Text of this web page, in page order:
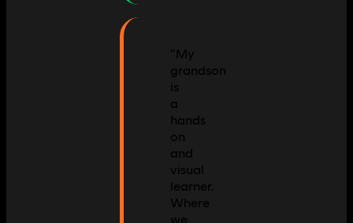
“ My
grandson
is
a
hands
on
and
visual
learner.
Where
we